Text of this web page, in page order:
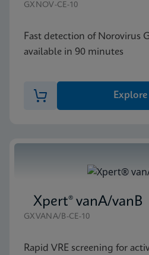
GXNOV-CE-10
Fast detection of Norovirus
available in 90 minutes
Xpert® vanA/vanB
GXVANA/B-CE-10
Rapid VRE screening for